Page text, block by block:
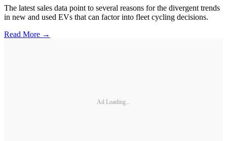
The latest sales data point to several reasons for the divergent trends
in new and used EVs that can factor into fleet cycling decisions.
Read More →
Ad Loading...